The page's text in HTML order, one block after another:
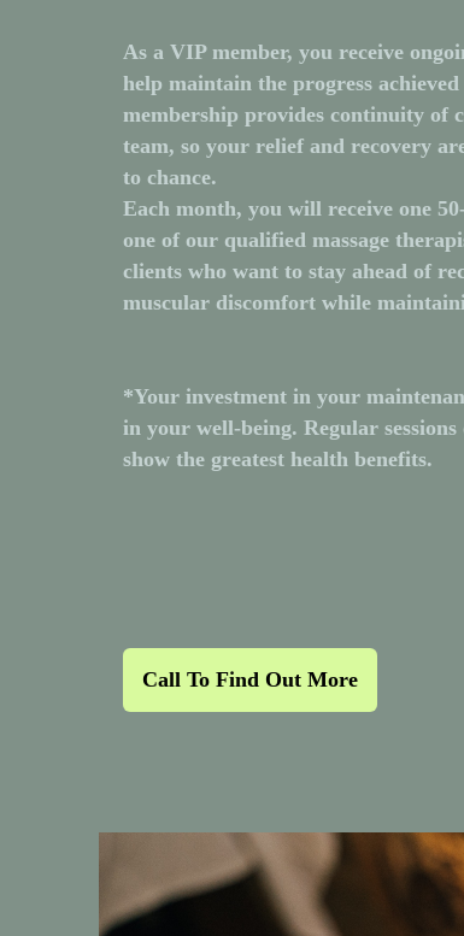
As a VIP member, you receive
help maintain the progress
membership provides continuity of
team, so your relief and recovery
to chance.
Each month, you will receive one
one of our qualified massage
clients who want to stay ahead of
muscular discomfort while
*Your investment in your
in your well-being. Regular
show the greatest health benefits.
Call To Find Out More